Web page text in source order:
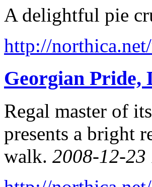
A delightful pie
http://
Georgian Pride,
Regal master of
presents a bright
walk. 2008-12-